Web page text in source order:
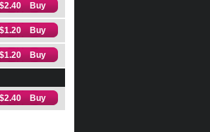
$2.40 Buy
$1.20 Buy
$1.20 Buy
$2.40 Buy